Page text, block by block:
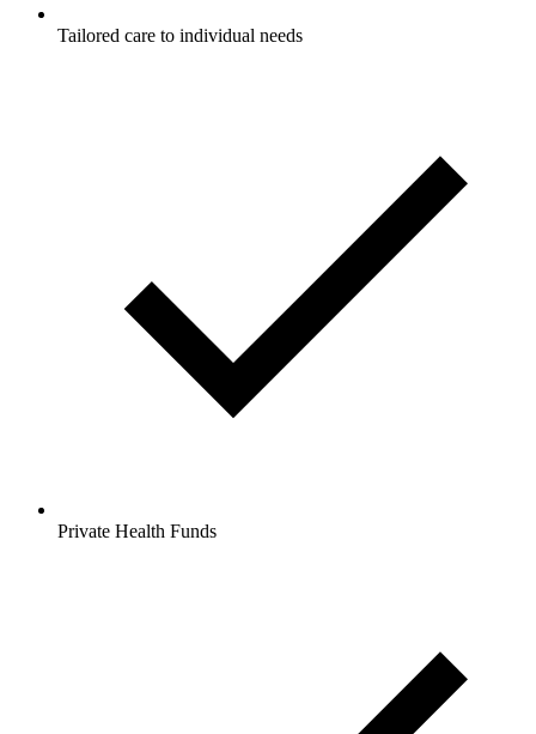
Tailored care to individual needs
Private Health Funds